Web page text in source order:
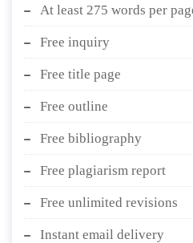
At least 275 words per
Free inquiry
Free title page
Free outline
Free bibliography
Free plagiarism report
Free unlimited revisions
Instant email delivery